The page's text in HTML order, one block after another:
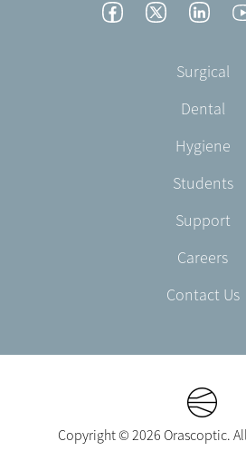
FacebookTwitterLinkedIn
Surgical
Dental
Hygiene
Students
Support
Careers
Contact Us
Copyright © 2026 Orascoptic.